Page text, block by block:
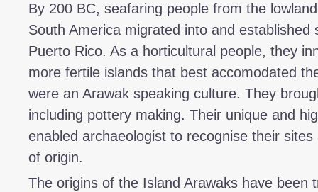
By 200 BC, seafaring people from the
South America migrated into and
Puerto Rico. As a horticultural people, they
more fertile islands that best accomodated
were an Arawak speaking culture. They
including pottery making. Their unique and
enabled archaeologist to recognise their
of origin.
The origins of the Island Arawaks have been